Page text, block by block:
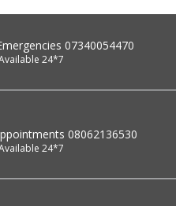
07340054470
24*7
08062136530
24*7